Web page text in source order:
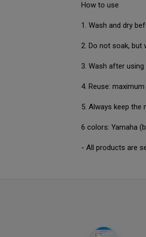
How to use
1. Wash and dry
2. Do not soak, but
3. Wash after
4. Reuse:
5. Always keep the
6 colors: Yamaha
- All products are